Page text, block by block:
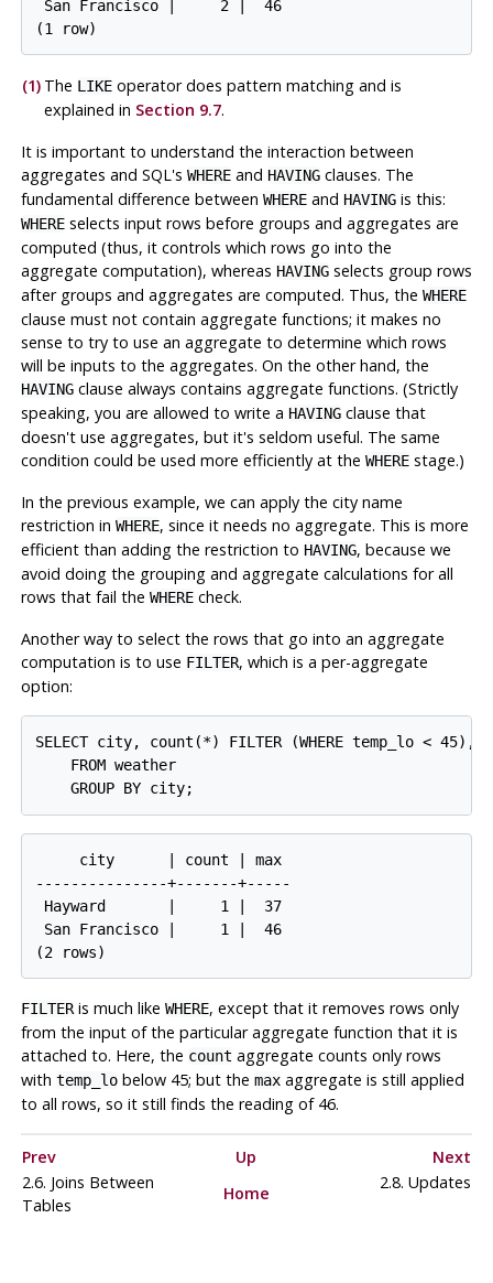
San Francisco |     2 |  46
(1) The LIKEoperator does pattern matching and is
explained in Section 9.7.
It is important to understand the interaction between
aggregates and SQL's WHEREand HAVINGclauses. The
fundamental difference between WHEREand HAVINGis this:
WHEREselects input rows before groups and aggregates are
computed (thus, it controls which rows go into the
aggregate computation), whereas HAVINGselects group rows
after groups and aggregates are computed. Thus, the WHERE
clause must not contain aggregate functions; it makes no
sense to try to use an aggregate to determine which rows
will be inputs to the aggregates. On the other hand, the
HAVINGclause always contains aggregate functions. (Strictly
speaking, you are allowed to write a HAVINGclause that
doesn't use aggregates, but it's seldom useful. The same
condition could be used more efficiently at the WHEREstage.)
In the previous example, we can apply the city name
restriction in WHERE, since it needs no aggregate. This is more
efficient than adding the restriction to HAVING, because we
avoid doing the grouping and aggregate calculations for all
rows that fail the WHEREcheck.
Another way to select the rows that go into an aggregate
computation is to use FILTER, which is a per-aggregate
option:
SELECT city, count(*) FILTER (WHERE temp_lo < 45),
    FROM weather
     city      | count | max
---------------+-------+-----
Hayward       |     1 |  37
San Francisco |     1 |  46
FILTERis much like WHERE, except that it removes rows only
from the input of the particular aggregate function that it is
attached to. Here, the count aggregate counts only rows
with temp_lobelow 45; but the maxaggregate is still applied
to all rows, so it still finds the reading of 46.
Prev Up
Next
2.6. Joins Between
Tables
Home
2.8. Updates